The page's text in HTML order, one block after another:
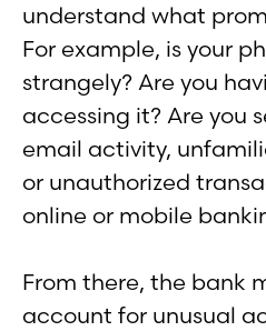
understand what
For example, is your
strangely? Are you
accessing it? Are you
email activity,
or unauthorized
online or mobile
From there, the bank
account for unusual